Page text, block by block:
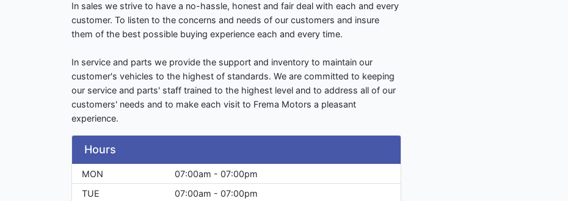
In sales we strive to have a no-hassle, honest and fair deal with each and every
customer. To listen to the concerns and needs of our customers and insure
them of the best possible buying experience each and every time.
In service and parts we provide the support and inventory to maintain our
customer's vehicles to the highest of standards. We are committed to keeping
our service and parts' staff trained to the highest level and to address all of our
customers' needs and to make each visit to Frema Motors a pleasant
experience.
Hours
MON
07:00am - 07:00pm
TUE
07:00am - 07:00pm